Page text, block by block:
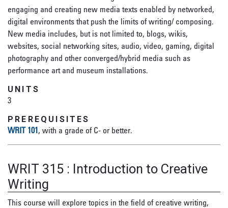
engaging and creating new media texts enabled by networked,
digital environments that push the limits of writing/ composing.
New media includes, but is not limited to, blogs, wikis,
websites, social networking sites, audio, video, gaming, digital
photography and other converged/hybrid media such as
performance art and museum installations.
UNITS
3
PREREQUISITES
WRIT 101, with a grade of C- or better.
WRIT 315 : Introduction to Creative
Writing
This course will explore topics in the field of creative writing,